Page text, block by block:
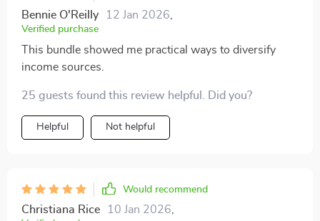
Bennie O'Reilly 12 Jan 2026
Verified purchase
This bundle showed me practical ways to diversify
income sources.
25 guests found this review helpful. Did you?
Helpful Not helpful
Would recommend
Christiana Rice 10 Jan 2026